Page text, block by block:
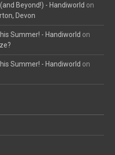
Beyond!) - Handiworld on
Devon
Summer! - Handiworld on
Summer! - Handiworld on